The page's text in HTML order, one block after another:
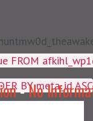
BY meta_id ASC
-No